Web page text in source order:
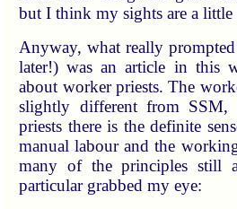
but I think my sights are a little
Anyway, what really
later!) was an article in this
about worker priests. The
slightly different from
priests there is the definite
manual labour and the
many of the principles still
particular grabbed my eye: